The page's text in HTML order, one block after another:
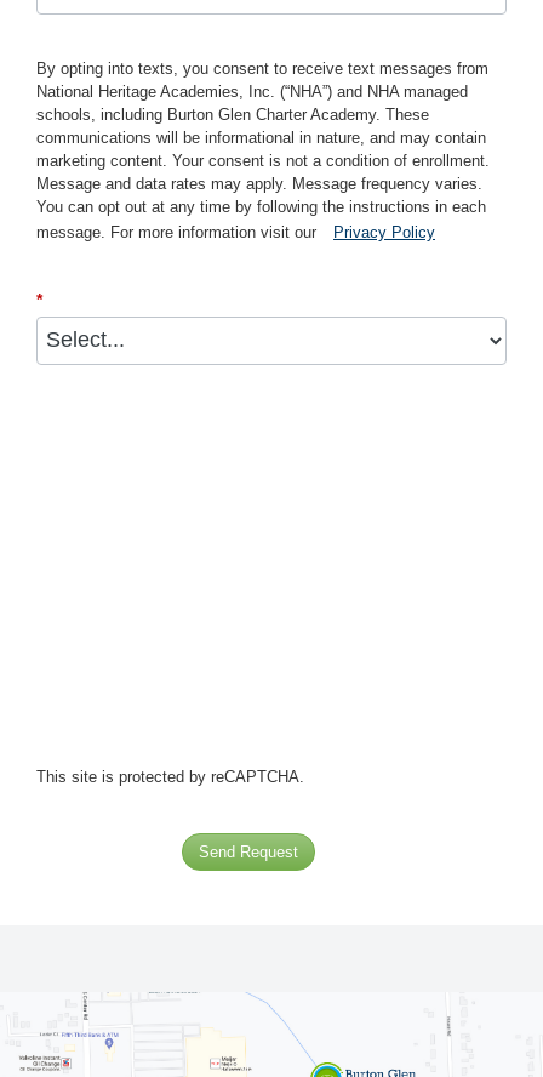
By opting into texts, you consent to receive text messages from
National Heritage Academies, Inc. (“NHA”) and NHA managed
schools, including Burton Glen Charter Academy. These
communications will be informational in nature, and may contain
marketing content. Your consent is not a condition of enrollment.
Message and data rates may apply. Message frequency varies.
You can opt out at any time by following the instructions in each
message. For more information visit our
Privacy Policy
*
This site is protected by reCAPTCHA.
Send Request